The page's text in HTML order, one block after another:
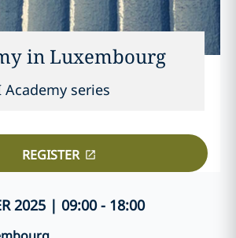
in Luxembourg
series
REGISTER
2025 | 09:00 - 18:00